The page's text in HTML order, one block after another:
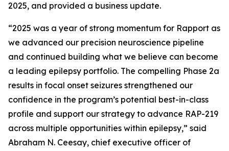
2025, and provided a business update.
“2025 was a year of strong momentum for Rapport as
we advanced our precision neuroscience pipeline
and continued building what we believe can become
a leading epilepsy portfolio. The compelling Phase 2a
results in focal onset seizures strengthened our
confidence in the program’s potential best-in-class
profile and support our strategy to advance RAP-219
across multiple opportunities within epilepsy,” said
Abraham N. Ceesay, chief executive officer of